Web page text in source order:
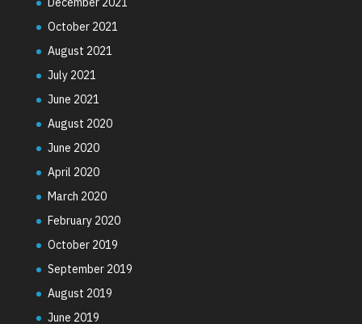
October 2021
August 2021
July 2021
June 2021
August 2020
June 2020
April 2020
March 2020
February 2020
October 2019
September 2019
August 2019
June 2019